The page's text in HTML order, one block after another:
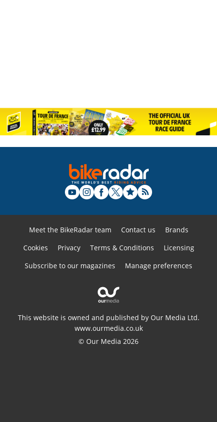
Meet the BikeRadar team Contact us
Brands
Cookies
Privacy Terms & Conditions
Licensing
Subscribe to our magazines
Manage preferences
This website is owned and published by Our Media Ltd.
www.ourmedia.co.uk
© Our Media 2026